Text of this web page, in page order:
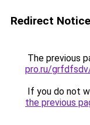
Redirect Notice
The previous
pro.ru/
If you do not
the previous